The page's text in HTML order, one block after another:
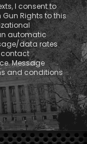
I consent to
Rights to this
automatic
data rates
contact
Message
and conditions